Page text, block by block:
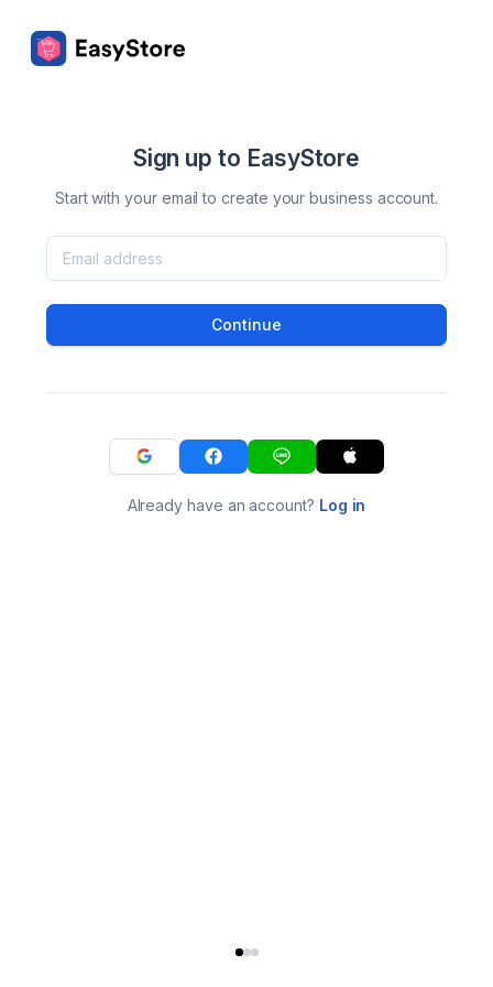
Sign up to EasyStore
Start with your email to create your business account.
Continue
Already have an account? Log in